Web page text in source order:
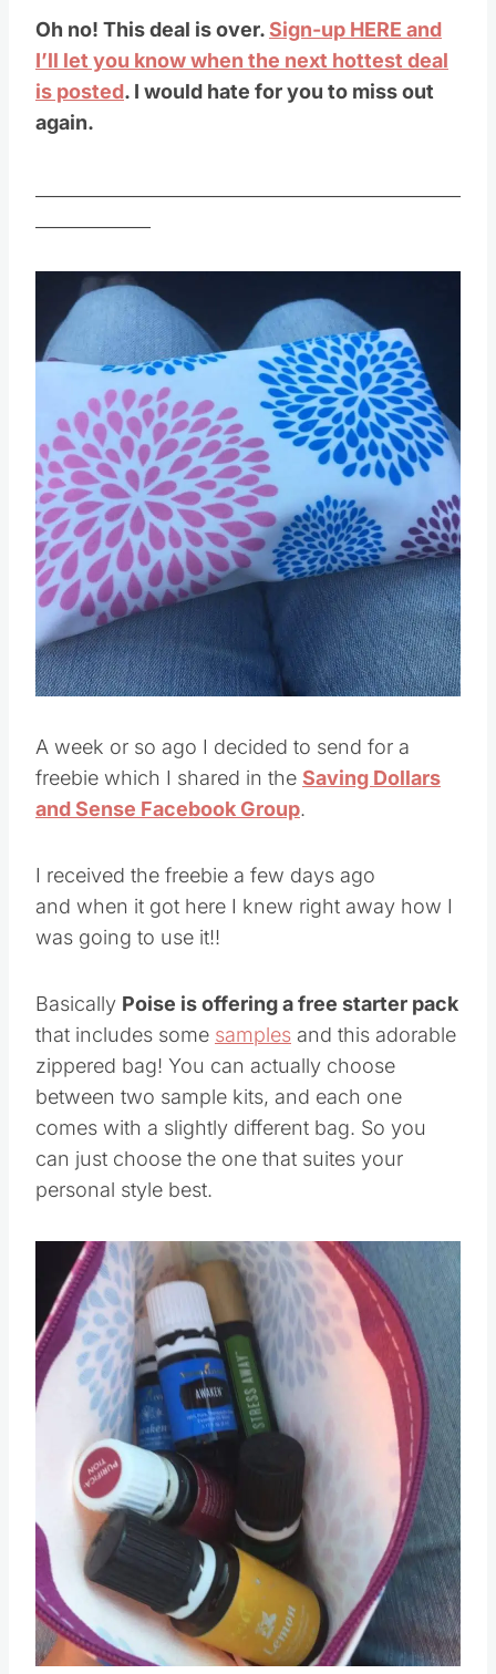
Oh no! This deal is over.Sign-up HERE and
I’ll let you know when the next hottest deal
is posted. I would hate for you to miss out
again.
A week or so ago I decided to send for a
freebie which I shared in the Saving Dollars
and Sense Facebook Group.
I received the freebie a few days ago
and when it got here I knew right away how I
was going to use it!!
Basically Poise is offering a free starter pack
that includes some samples and this adorable
zippered bag! You can actually choose
between two sample kits, and each one
comes with a slightly different bag. So you
can just choose the one that suites your
personal style best.